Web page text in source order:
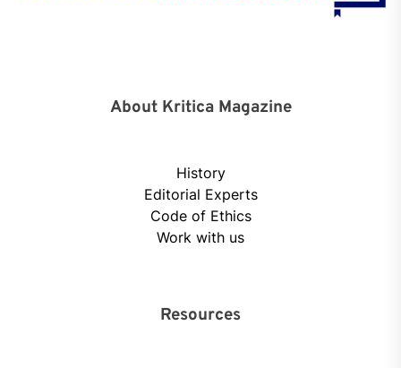
About Kritica Magazine
History
Editorial Experts
Code of Ethics
Work with us
Resources